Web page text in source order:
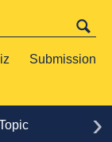
Submission
›